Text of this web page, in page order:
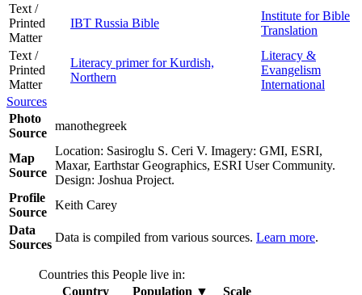
Text /
Printed
Matter
IBT Russia Bible
Institute for Bible
Translation
Text /
Printed
Matter
Literacy primer for Kurdish,
Northern
Literacy &
Evangelism
International
Sources
Photo
Source
manothegreek
Map
Source
Location: Sasiroglu S. Ceri V. Imagery: GMI, ESRI,
Maxar, Earthstar Geographics, ESRI User Community.
Design: Joshua Project.
Profile
Source
Keith Carey
Data
Sources
Data is compiled from various sources. Learn more.
Countries this People live in:
Country
Population ▼
Scale